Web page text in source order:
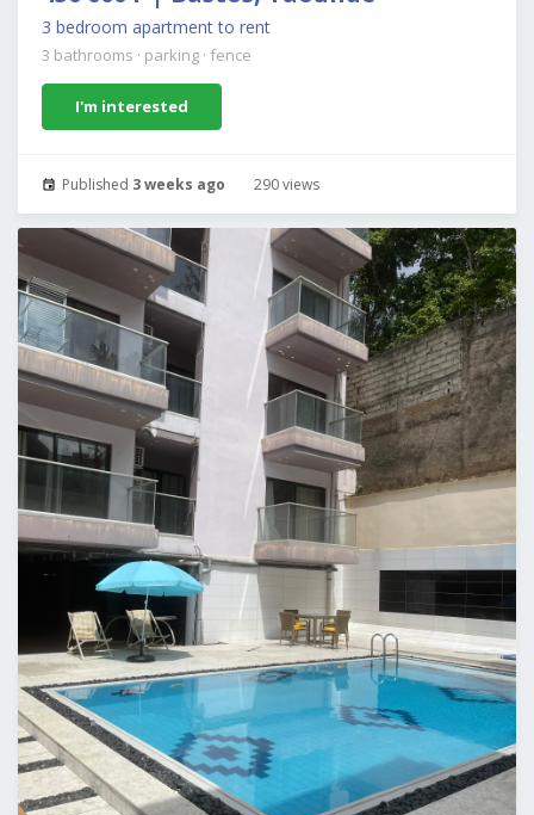
3 bedroom apartment to rent
3 bathrooms · parking · fence
I'm interested
Published 3 weeks ago 290 views